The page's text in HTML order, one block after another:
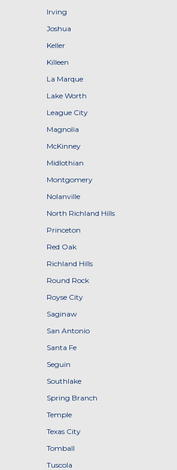
Irving
Joshua
Keller
Killeen
La Marque
Lake Worth
League City
Magnolia
McKinney
Midlothian
Montgomery
Nolanville
North Richland Hills
Princeton
Red Oak
Richland Hills
Round Rock
Royse City
Saginaw
San Antonio
Santa Fe
Seguin
Southlake
Spring Branch
Temple
Texas City
Tomball
Tuscola